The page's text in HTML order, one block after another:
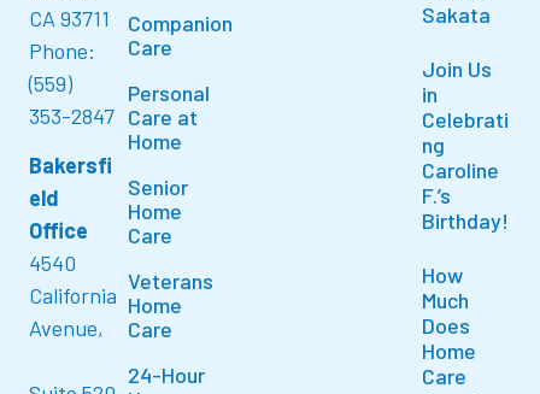
CA 93711
Phone:
(559)
353-2847
Bakersfi
eld
Office
4540
California
Avenue,
Companion
Care
Personal
Care at
Home
Senior
Home
Care
Veterans
Home
Care
24-Hour
Sakata
Join Us
in
Celebrati
ng
Caroline
F.’s
Birthday!
How
Much
Does
Home
Care